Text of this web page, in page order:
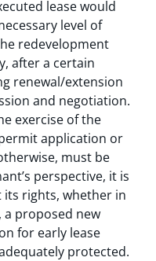
lease would
level of
redevelopment
after a certain
renewal/extension
and negotiation.
exercise of the
application or
must be
perspective, it is
rights, whether in
a proposed new
for early lease
protected.